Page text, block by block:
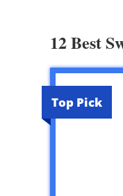
12 Best
Top Pick